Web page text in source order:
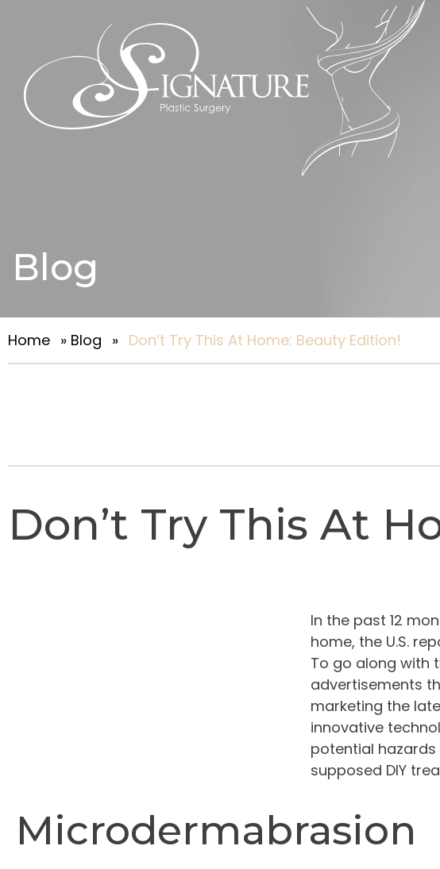
Blog
Home » Blog » Don’t Try This At Home: Beauty Edition!
Don’t Try This At
In the past 12
home, the U.S.
To go along with
advertisements
marketing the
innovative
potential
supposed DIY
Microdermabrasion